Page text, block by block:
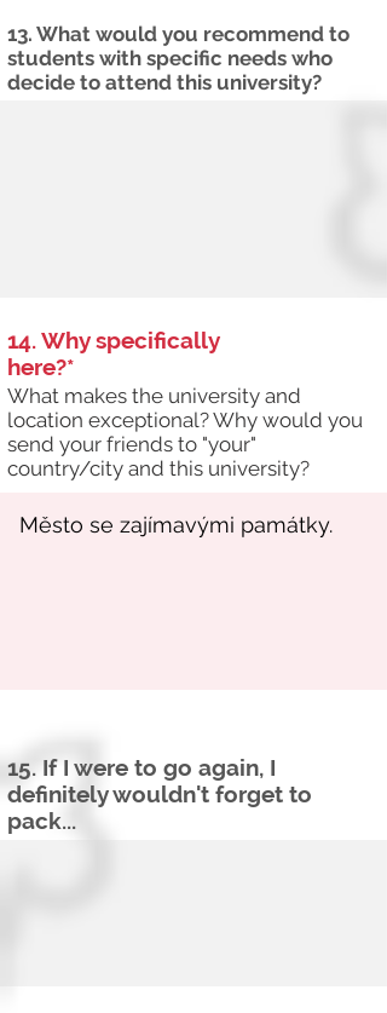
13. What would you recommend to
students with specific needs who
decide to attend this university?
14. Why specifically
here?*
What makes the university and
location exceptional? Why would you
send your friends to "your"
country/city and this university?
15. If I were to go again, I
definitely wouldn't forget to
pack...